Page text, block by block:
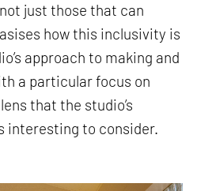
just those that can
how this inclusivity is
approach to making and
a particular focus on
that the studio’s
interesting to consider.